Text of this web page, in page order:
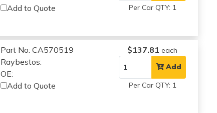
Add to Quote
Per Car QTY: 1
Part No: CA570519
Raybestos:
OE:
Add to Quote
$137.81 each
Add
Per Car QTY: 1